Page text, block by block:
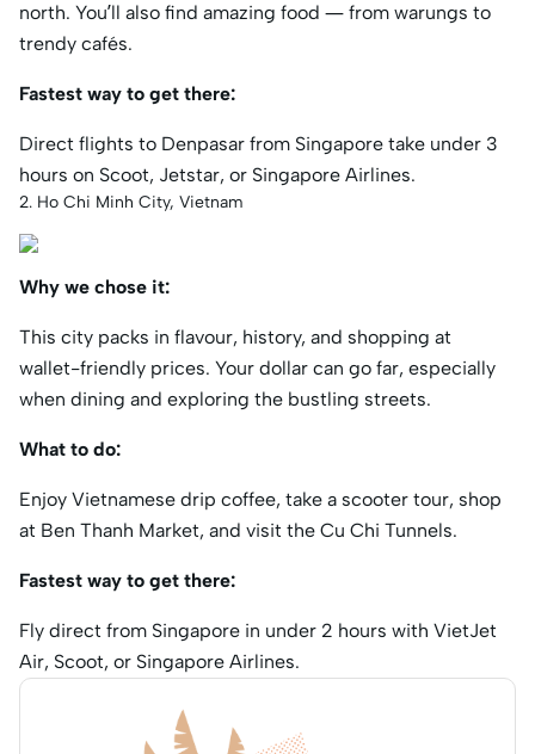
north. You’ll also find amazing food — from warungs to
trendy cafés.
Fastest way to get there:
Direct flights to Denpasar from Singapore take under 3
hours on Scoot, Jetstar, or Singapore Airlines.
2. Ho Chi Minh City, Vietnam
Why we chose it:
This city packs in flavour, history, and shopping at
wallet-friendly prices. Your dollar can go far, especially
when dining and exploring the bustling streets.
What to do:
Enjoy Vietnamese drip coffee, take a scooter tour, shop
at Ben Thanh Market, and visit the Cu Chi Tunnels.
Fastest way to get there:
Fly direct from Singapore in under 2 hours with VietJet
Air, Scoot, or Singapore Airlines.